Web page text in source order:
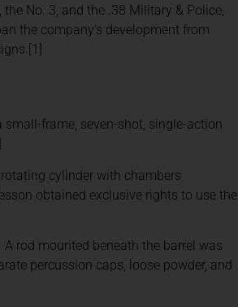
No. 3, and the .38 Military & Police,
the company’s development from
small-frame, seven-shot, single-action
rotating cylinder with chambers
obtained exclusive rights to use the
rod mounted beneath the barrel was
percussion caps, loose powder, and